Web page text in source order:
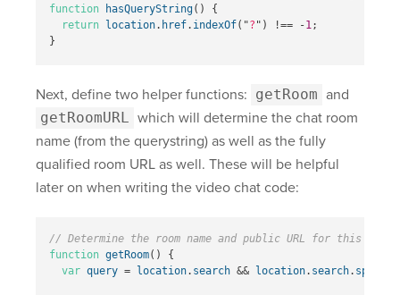
function
hasQueryString()
{
return
location. href. indexOf( "? " ) !== -1;
}
Next, define two helper functions: getRoom and
getRoomURL which will determine the chat room
name (from the querystring) as well as the fully
qualified room URL as well. These will be helpful
later on when writing the video chat code:
// Determine the room name and public URL for this chat
function getRoom()
{
var query = location. search && location. search. split